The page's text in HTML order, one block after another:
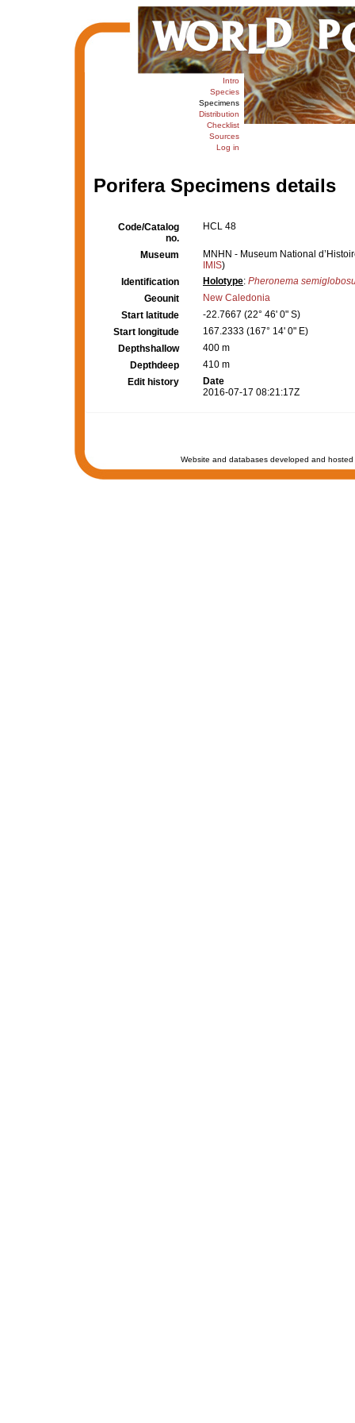
Intro
Species
Specimens
Distribution
Checklist
Sources
Log in
Porifera Specimens details
Code/Catalog
no.
HCL 48
Museum
MNHN - Museum National
IMIS)
Identification
Holotype: Pheronema
Geounit
New Caledonia
Start latitude
-22.7667 (22° 46' 0" S)
Start longitude
167.2333 (167° 14' 0" E)
Depthshallow
400 m
Depthdeep
410 m
Edit history
Date
2016-07-17 08:21:17Z
Website and databases developed and